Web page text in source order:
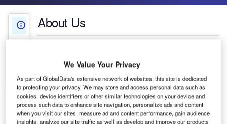
About Us
Contact Details
About Us
We Value Your Privacy
As part of GlobalData's extensive network of websites, this site is dedicated
to protecting your privacy. We may store and access personal data such as
cookies, device identifiers or other similar technologies on your device and
process such data to enhance site navigation, personalize ads and content
when you visit our sites, measure ad and content performance, gain audience
insights, analyze our site traffic as well as develop and improve our products